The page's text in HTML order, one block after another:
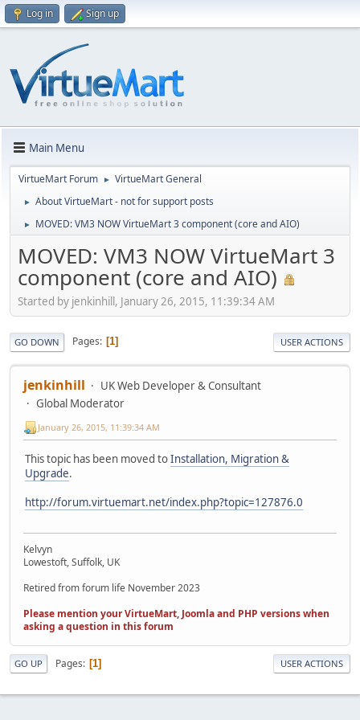
Log in Sign up
Main Menu
VirtueMart Forum ► VirtueMart General
► About VirtueMart - not for support posts
► MOVED: VM3 NOW VirtueMart 3 component (core and AIO)
MOVED: VM3 NOW VirtueMart 3
component (core and AIO)
Started by jenkinhill, January 26, 2015, 11:39:34 AM
GO DOWN Pages 1 USER ACTIONS
jenkinhill
UK Web Developer & Consultant
Global Moderator
January 26, 2015, 11:39:34 AM
This topic has been moved toInstallation, Migration &
Upgrade.
http://forum.virtuemart.net/index.php?topic=127876.0
Kelvyn
Lowestoft, Suffolk, UK
Retired from forum life November 2023
Please mention your VirtueMart, Joomla and PHP versions when
asking a question in this forum
GO UP Pages 1 USER ACTIONS